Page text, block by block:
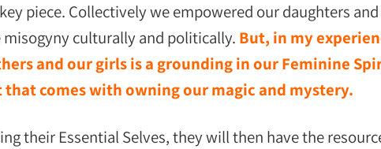
piece. Collectively we empowered our daughters and
culturally and politically. But, in my
and our girls is a grounding in our Feminine
comes with owning our magic and mystery.
their Essential Selves, they will then have the